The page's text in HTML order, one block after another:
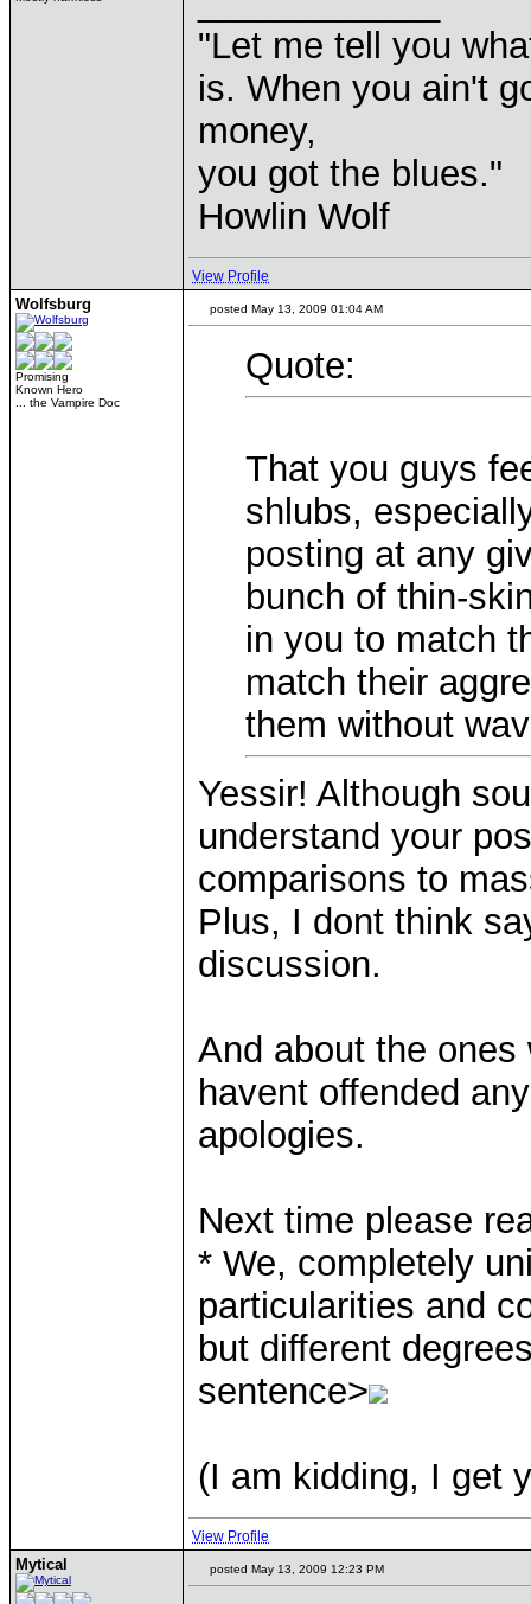
"Let me tell you
is. When you ain't
money,
you got the blues."
Howlin Wolf
View Profile
Wolfsburg
Promising
Known Hero
... the Vampire Doc
posted May 13, 2009 01:04 AM
Quote:
That you guys
shlubs,
posting at any
bunch of thin-
in you to match
match their
them without
Yessir! Although
understand your
comparisons to
Plus, I dont think
discussion.
And about the
havent offended
apologies.
Next time please
* We, completely
particularities and
but different
sentence>
(I am kidding, I get
View Profile
Mytical posted May 13, 2009 12:23 PM